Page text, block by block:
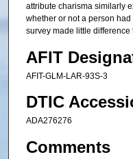
attribute charisma similarly
whether or not a person
survey made little
AFIT
AFIT-GLM-LAR-93S-3
DTIC
ADA276276
Comments